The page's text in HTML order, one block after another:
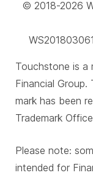
© 2018-2026
Touchstone is a
Financial
mark has been
Trademark
Please note:
intended for